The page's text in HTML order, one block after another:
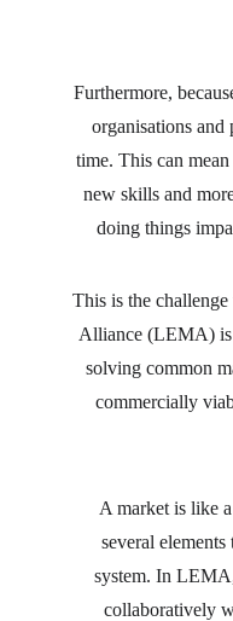
Furthermore,
organisations and
time. This can
new skills and
doing things
This is the
Alliance (LEMA) is
solving common
commercially
A market is like
several
system. In
collaboratively